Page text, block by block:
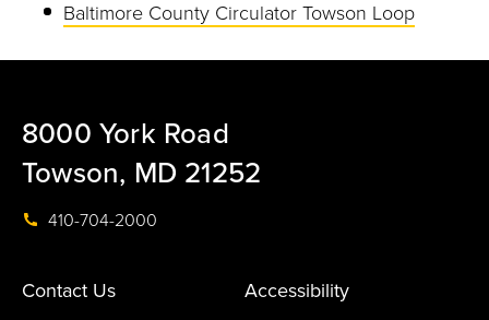
Baltimore County Circulator Towson Loop
8000 York Road
Towson, MD 21252
410-704-2000
Contact Us
Accessibility